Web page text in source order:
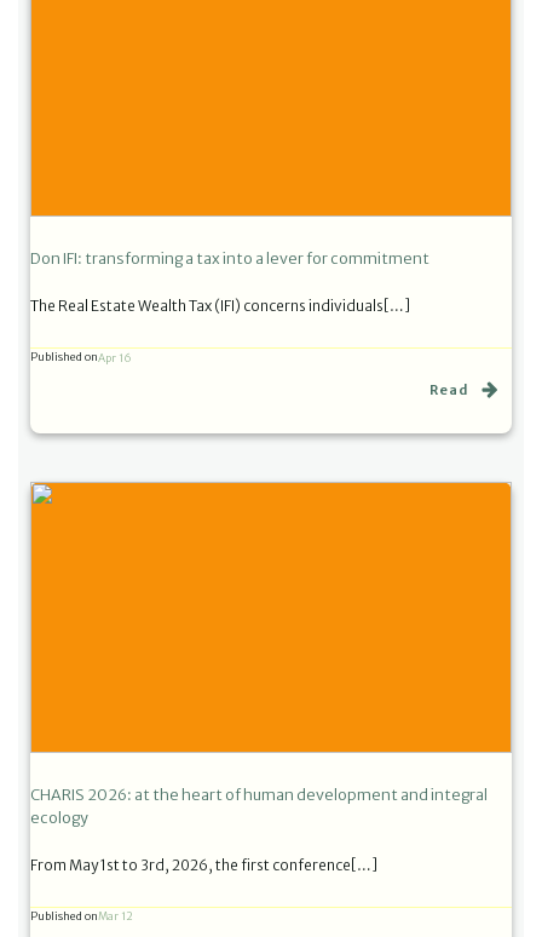
Don IFI: transforming a tax into a lever for commitment
The Real Estate Wealth Tax (IFI) concerns individuals[…]
Published onApr 16
Read
CHARIS 2026: at the heart of human development and integral
ecology
From May 1st to 3rd, 2026, the first conference[…]
Published onMar 12